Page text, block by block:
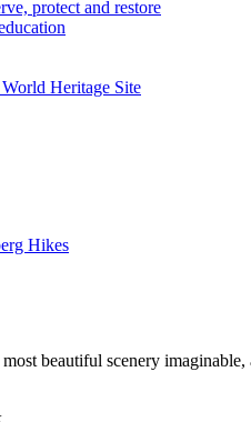
protect and restore
Heritage Site
beautiful scenery